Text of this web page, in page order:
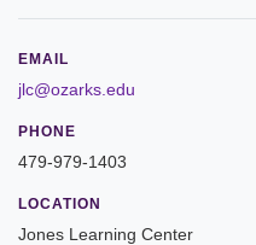
EMAIL
jlc@ozarks.edu
PHONE
479-979-1403
LOCATION
Jones Learning Center
Leadership
Forms and Policies